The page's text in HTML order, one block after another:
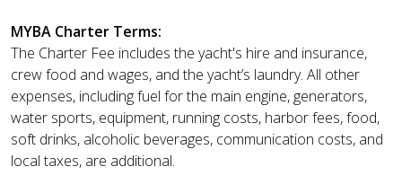
MYBA Charter Terms:
The Charter Fee includes the yacht's hire and insurance,
crew food and wages, and the yacht’s laundry. All other
expenses, including fuel for the main engine, generators,
water sports, equipment, running costs, harbor fees, food,
soft drinks, alcoholic beverages, communication costs, and
local taxes, are additional.